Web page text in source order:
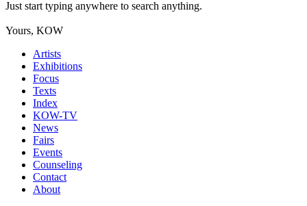
Just start typing anywhere to search anything.
Yours, KOW
Artists
Exhibitions
Focus
Texts
Index
KOW-TV
News
Fairs
Events
Counseling
Contact
About